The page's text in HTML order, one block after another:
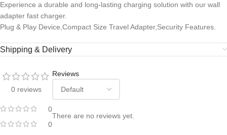
Experience a durable and long-lasting charging solution with our wall
adapter fast charger.
Plug & Play Device,Compact Size Travel Adapter,Security Features.
Shipping & Delivery
0 reviews
0
0
Reviews
There are no reviews yet.